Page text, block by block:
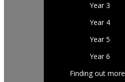
Year 3
Year 4
Year 5
Year 6
Finding out more